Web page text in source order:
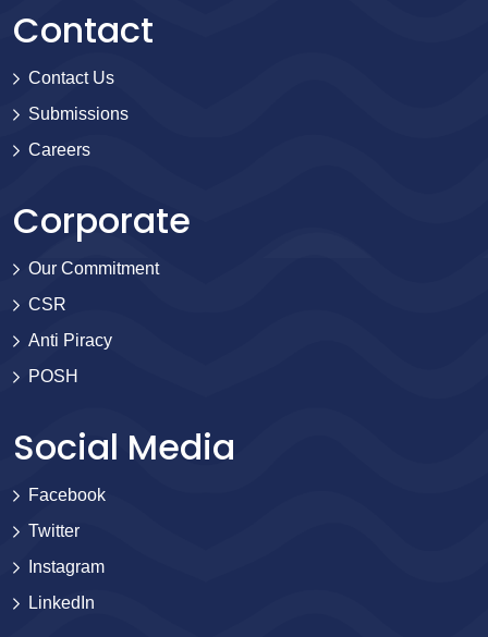
Contact
Contact Us
Submissions
Careers
Corporate
Our Commitment
CSR
Anti Piracy
POSH
Social Media
Facebook
Twitter
Instagram
LinkedIn